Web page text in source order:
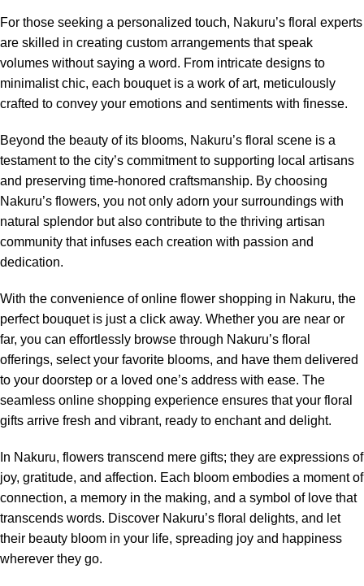
For those seeking a personalized touch, Nakuru’s floral experts
are skilled in creating custom arrangements that speak
volumes without saying a word. From intricate designs to
minimalist chic, each bouquet is a work of art, meticulously
crafted to convey your emotions and sentiments with finesse.
Beyond the beauty of its blooms, Nakuru’s floral scene is a
testament to the city’s commitment to supporting local artisans
and preserving time-honored craftsmanship. By choosing
Nakuru’s flowers, you not only adorn your surroundings with
natural splendor but also contribute to the thriving artisan
community that infuses each creation with passion and
dedication.
With the convenience of online flower shopping in Nakuru, the
perfect bouquet is just a click away. Whether you are near or
far, you can effortlessly browse through Nakuru’s floral
offerings, select your favorite blooms, and have them delivered
to your doorstep or a loved one’s address with ease. The
seamless online shopping experience ensures that your floral
gifts arrive fresh and vibrant, ready to enchant and delight.
In Nakuru, flowers transcend mere gifts; they are expressions of
joy, gratitude, and affection. Each bloom embodies a moment of
connection, a memory in the making, and a symbol of love that
transcends words. Discover Nakuru’s floral delights, and let
their beauty bloom in your life, spreading joy and happiness
wherever they go.